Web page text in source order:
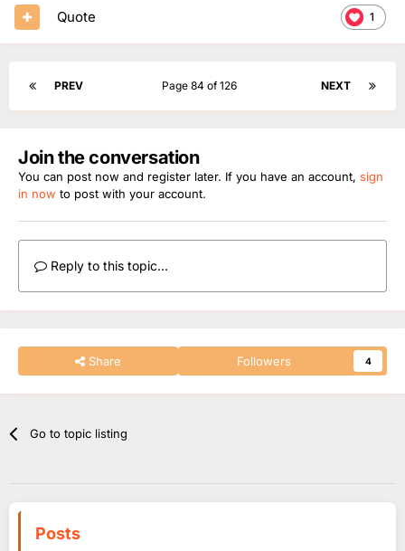
1
Quote
PREV NEXT
Page 84 of 126
Join the conversation
You can post now and register later. If you have an account, sign
in now to post with your account.
Reply to this topic...
Share Followers 4
Go to topic listing
Posts